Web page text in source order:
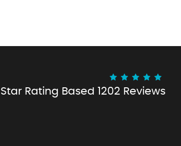
Rating Based 1202 Reviews